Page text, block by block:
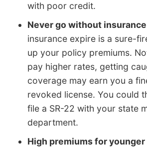
with poor credit.
Never go without insurance
insurance expire is a sure-
up your policy premiums.
pay higher rates, getting
coverage may earn you a
revoked license. You could
file a SR-22 with your state
department.
High premiums for